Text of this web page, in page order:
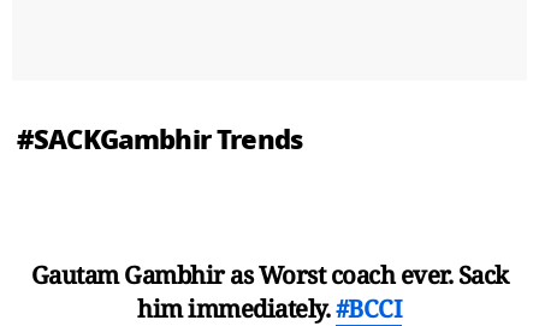
#SACKGambhir Trends
Gautam Gambhir as Worst coach ever. Sack
him immediately.#BCCI